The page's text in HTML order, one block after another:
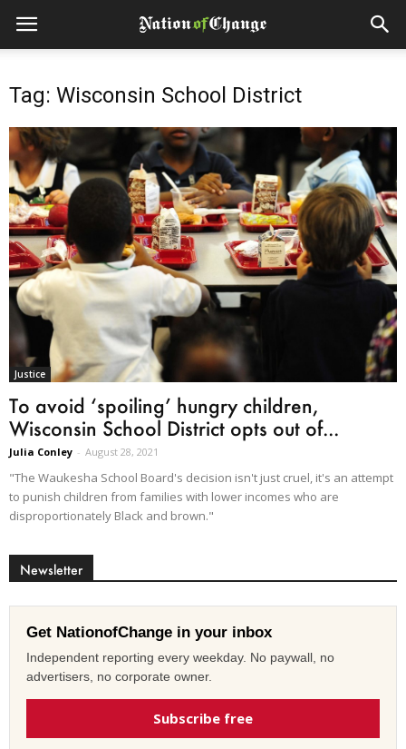
Tag: Wisconsin School District
Justice
To avoid ‘spoiling’ hungry children,
Wisconsin School District opts out of...
Julia Conley - August 28, 2021
"The Waukesha School Board's decision isn't just cruel, it's an attempt
to punish children from families with lower incomes who are
disproportionately Black and brown."
Newsletter
Get NationofChange in your inbox
Independent reporting every weekday. No paywall, no
advertisers, no corporate owner.
Subscribe free